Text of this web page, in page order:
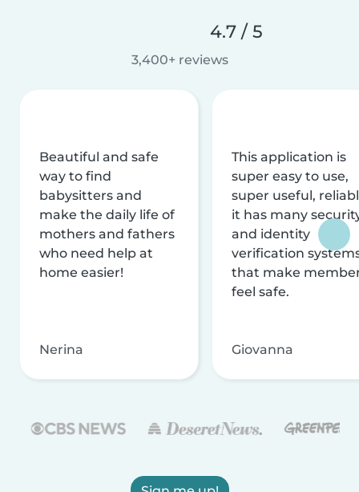
4.7 / 5
3,400+ reviews
Beautiful and safe
way to find
babysitters and
make the daily life of
mothers and fathers
who need help at
home easier!
Nerina
This application is
super easy to use,
super useful,
it has many
and identity
verification
that make
feel safe.
Giovanna